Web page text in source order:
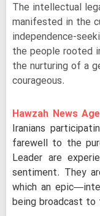
The intellectual
manifested in the
independence-
the people rooted
the nurturing of a
courageous.
Hawzah News
Iranians
farewell to the
Leader are
sentiment. They
which an
being broadcast to